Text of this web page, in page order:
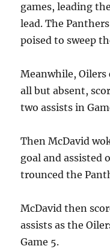
games, leading
lead. The
poised to sweep
Meanwhile, Oilers
all but absent,
two assists in
Then McDavid
goal and assisted
trounced the
McDavid then
assists as the
Game 5.